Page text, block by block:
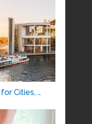
Cities, …